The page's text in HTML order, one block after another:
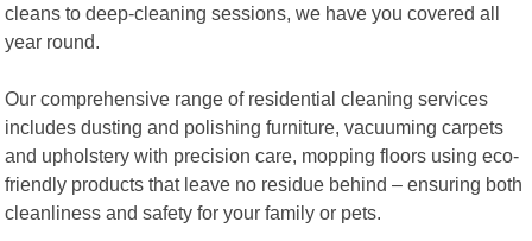
cleans to deep-cleaning sessions, we have you covered all
year round.
Our comprehensive range of residential cleaning services
includes dusting and polishing furniture, vacuuming carpets
and upholstery with precision care, mopping floors using eco-
friendly products that leave no residue behind – ensuring both
cleanliness and safety for your family or pets.